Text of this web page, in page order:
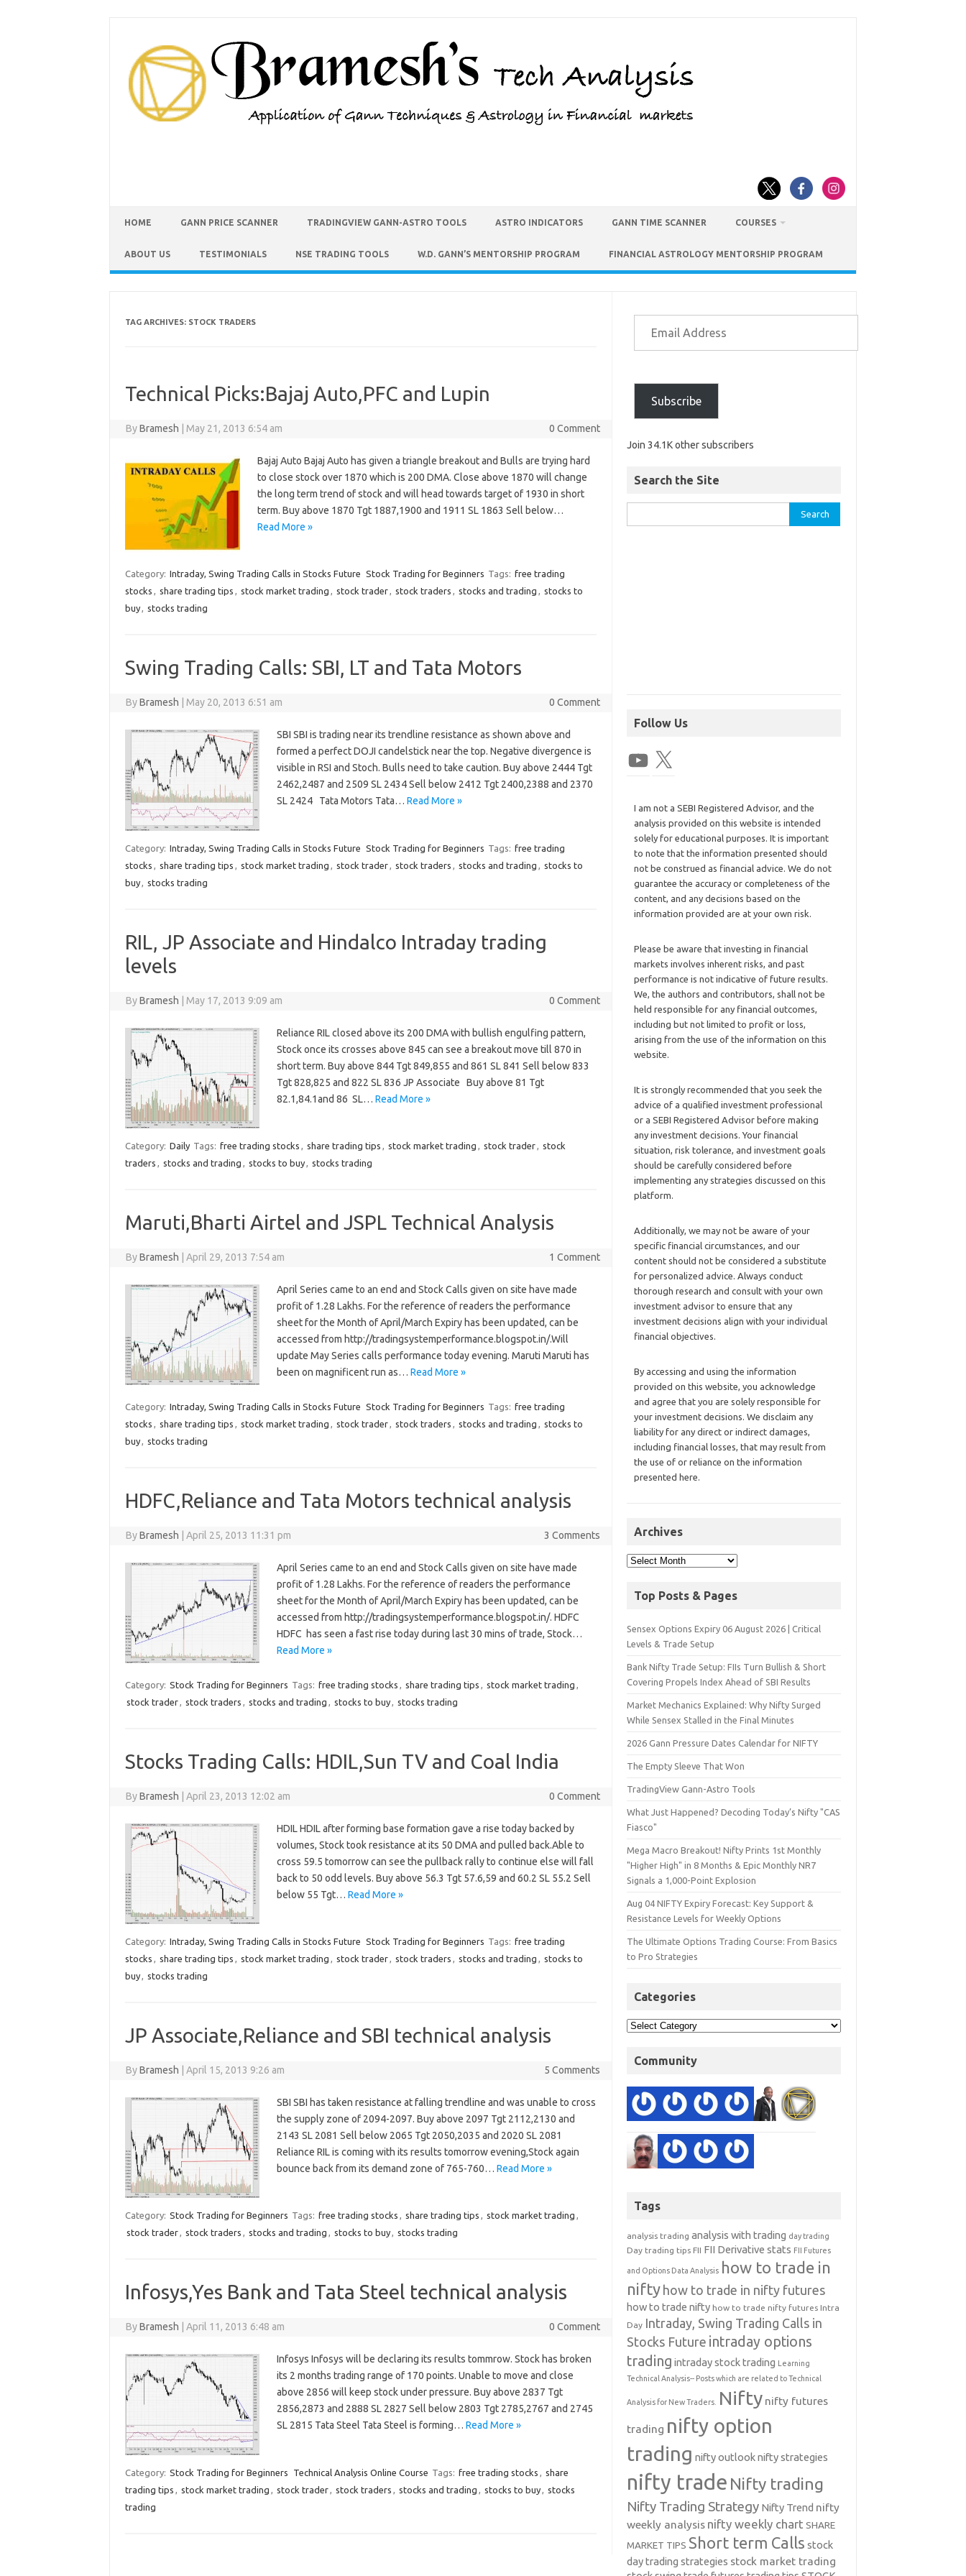
HOME GANN PRICE SCANNER TRADINGVIEW GANN-ASTRO TOOLS ASTRO INDICATORS GANN TIME SCANNER COURSES
ABOUT US TESTIMONIALS NSE TRADING TOOLS W.D. GANN’S MENTORSHIP PROGRAM FINANCIAL ASTROLOGY MENTORSHIP PROGRAM
TAG ARCHIVES: STOCK TRADERS
Technical Picks:Bajaj Auto,PFC and Lupin
ByBramesh May 21, 2013 6:54 am 0 Comment
Bajaj Auto Bajaj Auto has given a triangle breakout and Bulls are trying hard
to close stock over 1870 which is 200 DMA. Close above 1870 will change
the long term trend of stock and will head towards target of 1930 in short
term. Buy above 1870 Tgt 1887,1900 and 1911 SL 1863 Sell below…
Read More »
Category: Intraday, Swing Trading Calls in Stocks Future Stock Trading for Beginners Tags: free trading
stocks , share trading tips , stock market trading , stock trader, stock traders , stocks and trading , stocks to
buy, stocks trading
Swing Trading Calls: SBI, LT and Tata Motors
ByBramesh May 20, 2013 6:51 am 0 Comment
SBI SBI is trading near its trendline resistance as shown above and
formed a perfect DOJI candelstick near the top. Negative divergence is
visible in RSI and Stoch. Bulls need to take caution. Buy above 2444 Tgt
2462,2487 and 2509 SL 2434 Sell below 2412 Tgt 2400,2388 and 2370
SL 2424 Tata Motors Tata… Read More »
Category: Intraday, Swing Trading Calls in Stocks Future Stock Trading for Beginners Tags: free trading
stocks
share trading tips stock market trading stock trader stock traders stocks and trading
stocks to
buy
stocks trading
RIL, JP Associate and Hindalco Intraday trading
levels
ByBramesh | May 17, 2013 9:09 am 0 Comment
Reliance RIL closed above its 200 DMA with bullish engulfing pattern,
Stock once its crosses above 845 can see a breakout move till 870 in
short term. Buy above 844 Tgt 849,855 and 861 SL 841 Sell below 833
Tgt 828,825 and 822 SL 836 JP Associate Buy above 81 Tgt
82.1,84.1and 86 SL… Read More »
Category: Daily Tags: free trading stocks share trading tips stock market trading stock trader
stock
traders
stocks and trading stocks to buy stocks trading
Maruti,Bharti Airtel and JSPL Technical Analysis
ByBramesh April 29, 2013 7:54 am 1 Comment
April Series came to an end and Stock Calls given on site have made
profit of 1.28 Lakhs. For the reference of readers the performance
sheet for the Month of April/March Expiry has been updated, can be
accessed from http://tradingsystemperformance.blogspot.in/.Will
update May Series calls performance today evening. Maruti Maruti has
been on magnificent run as… Read More »
Category: Intraday, Swing Trading Calls in Stocks Future Stock Trading for Beginners Tags: free trading
stocks
share trading tips stock market trading stock trader stock traders stocks and trading
stocks to
buy
stocks trading
HDFC,Reliance and Tata Motors technical analysis
ByBramesh April 25, 2013 11:31 pm 3 Comments
April Series came to an end and Stock Calls given on site have made
profit of 1.28 Lakhs. For the reference of readers the performance
sheet for the Month of April/March Expiry has been updated, can be
accessed from http://tradingsystemperformance.blogspot.in/. HDFC
HDFC has seen a fast rise today during last 30 mins of trade, Stock…
Read More »
Category: Stock Trading for Beginners Tags: free trading stocks share trading tips stock market trading
stock trader
stock traders stocks and trading stocks to buy stocks trading
Stocks Trading Calls: HDIL,Sun TV and Coal India
ByBramesh April 23, 2013 12:02 am 0 Comment
HDIL HDIL after forming base formation gave a rise today backed by
volumes, Stock took resistance at its 50 DMA and pulled back.Able to
cross 59.5 tomorrow can see the pullback rally to continue else will fall
back to 50 odd levels. Buy above 56.3 Tgt 57.6,59 and 60.2 SL 55.2 Sell
below 55 Tgt… Read More »
Category: Intraday, Swing Trading Calls in Stocks Future Stock Trading for Beginners Tags: free trading
stocks , share trading tips , stock market trading , stock trader, stock traders , stocks and trading , stocks to
buy, stocks trading
JP Associate,Reliance and SBI technical analysis
ByBramesh April 15, 2013 9:26 am 5 Comments
SBI SBI has taken resistance at falling trendline and was unable to cross
the supply zone of 2094-2097. Buy above 2097 Tgt 2112,2130 and
2143 SL 2081 Sell below 2065 Tgt 2050,2035 and 2020 SL 2081
Reliance RIL is coming with its results tomorrow evening,Stock again
bounce back from its demand zone of 765-760… Read More »
Category: Stock Trading for Beginners Tags: free trading stocks , share trading tips , stock market trading ,
stock trader, stock traders , stocks and trading , stocks to buy, stocks trading
Infosys,Yes Bank and Tata Steel technical analysis
ByBramesh April 11, 2013 6:48 am 0 Comment
Infosys Infosys will be declaring its results tommrow. Stock has broken
its 2 months trading range of 170 points. Unable to move and close
above 2856 will keep stock under pressure. Buy above 2837 Tgt
2856,2873 and 2888 SL 2827 Sell below 2803 Tgt 2785,2767 and 2745
SL 2815 Tata Steel Tata Steel is forming… Read More »
Category: Stock Trading for Beginners Technical Analysis Online Course Tags: free trading stocks
share
trading tips
stock market trading stock trader stock traders stocks and trading stocks to buy
stocks
trading
Subscribe
Join 34.1K other subscribers
Search the Site
Follow Us
I am not a SEBI Registered Advisor, and the
analysis provided on this website is intended
solely for educational purposes. It is important
to note that the information presented should
not be construed as financial advice. We do not
guarantee the accuracy or completeness of the
content, and any decisions based on the
information provided are at your own risk.
Please be aware that investing in financial
markets involves inherent risks, and past
performance is not indicative of future results.
We, the authors and contributors, shall not be
held responsible for any financial outcomes,
including but not limited to profit or loss,
arising from the use of the information on this
website.
It is strongly recommended that you seek the
advice of a qualified investment professional
or a SEBI Registered Advisor before making
any investment decisions. Your financial
situation, risk tolerance, and investment goals
should be carefully considered before
implementing any strategies discussed on this
platform.
Additionally, we may not be aware of your
specific financial circumstances, and our
content should not be considered a substitute
for personalized advice. Always conduct
thorough research and consult with your own
investment advisor to ensure that any
investment decisions align with your individual
financial objectives.
By accessing and using the information
provided on this website, you acknowledge
and agree that you are solely responsible for
your investment decisions. We disclaim any
liability for any direct or indirect damages,
including financial losses, that may result from
the use of or reliance on the information
presented here.
Archives
Top Posts & Pages
Sensex Options Expiry 06 August 2026 | Critical
Levels & Trade Setup
Bank Nifty Trade Setup: FIIs Turn Bullish & Short
Covering Propels Index Ahead of SBI Results
Market Mechanics Explained: Why Nifty Surged
While Sensex Stalled in the Final Minutes
2026 Gann Pressure Dates Calendar for NIFTY
The Empty Sleeve That Won
TradingView Gann-Astro Tools
What Just Happened? Decoding Today’s Nifty "CAS
Fiasco"
Mega Macro Breakout! Nifty Prints 1st Monthly
"Higher High" in 8 Months & Epic Monthly NR7
Signals a 1,000-Point Explosion
Aug 04 NIFTY Expiry Forecast: Key Support &
Resistance Levels for Weekly Options
The Ultimate Options Trading Course: From Basics
to Pro Strategies
Categories
Community
Tags
analysis trading analysis with trading day trading
Day trading tips FII FII Derivative stats FII Futures
and Options Data Analysis how to trade in
nifty how to trade in nifty futures
how to trade nifty how to trade nifty futures Intra
Day Intraday, Swing Trading Calls in
Stocks Future intraday options
trading intraday stock trading Learning
Technical Analysis-- Posts which are related to Technical
Analysis for New Traders. Nifty nifty futures
trading nifty option
trading nifty outlooknifty strategies
nifty trade Nifty trading
Nifty Trading Strategy Nifty Trend nifty
weekly analysis nifty weekly chart SHARE
MARKET TIPS Short term Calls stock
day trading strategies stock market trading